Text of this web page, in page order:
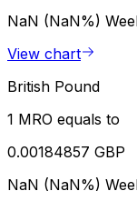
NaN (NaN%)
View chart
British Pound
1 MRO equals to
0.00184857 GBP
NaN (NaN%)